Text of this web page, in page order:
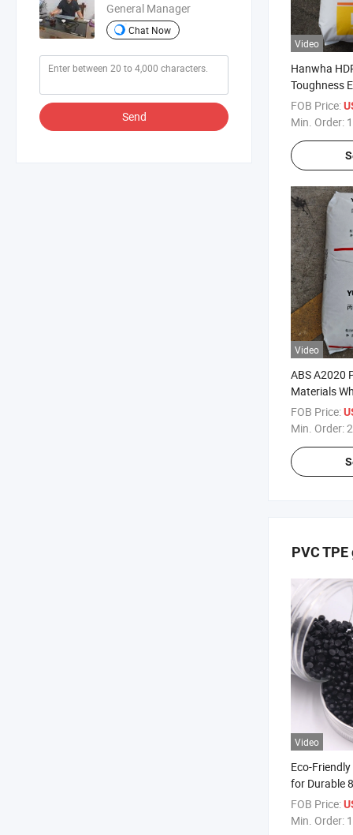
Video
Hanwha
Toughness
and Cable
FOB Price:
Min. Order:
Video
ABS A2020
Materials
Pellet
FOB Price:
Min. Order:
PVC
Video
Eco-
for Durable
FOB Price:
Min. Order:
General Manager
Chat Now
Send